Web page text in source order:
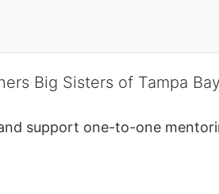
Big Sisters of Tampa
support one-to-one